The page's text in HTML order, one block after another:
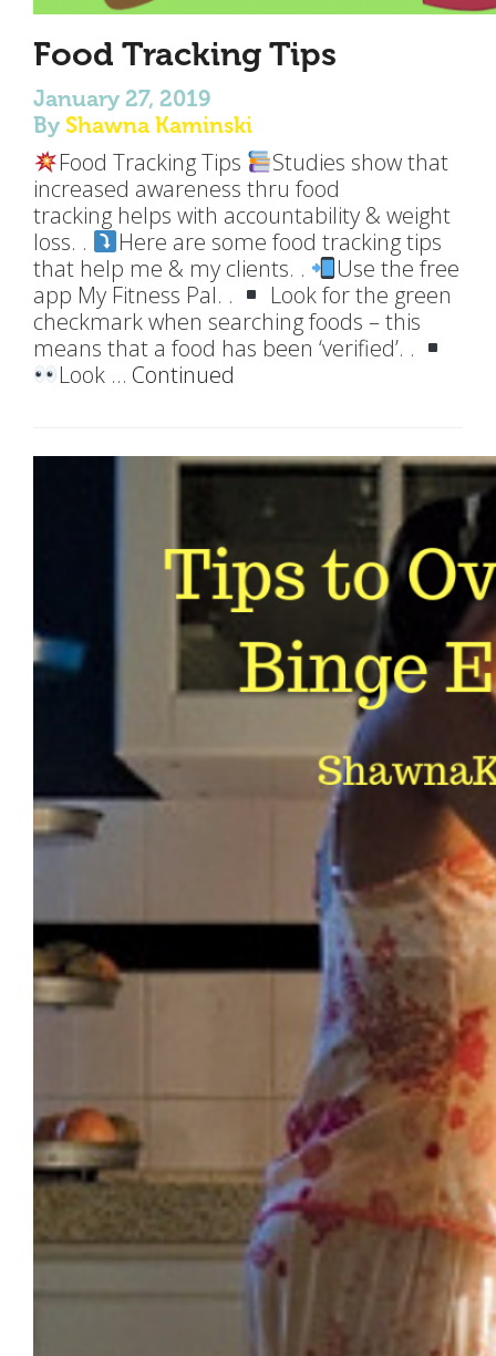
Food Tracking Tips
January 27, 2019
By Shawna Kaminski
Food Tracking Tips
Studies show that
increased awareness thru food
tracking helps with accountability & weight
loss. .
Here are some food tracking tips
that help me & my clients. .
Use the free
app My Fitness Pal. .
Look for the green
checkmark when searching foods – this
means that a food has been ‘verified’. .
Look … Continued